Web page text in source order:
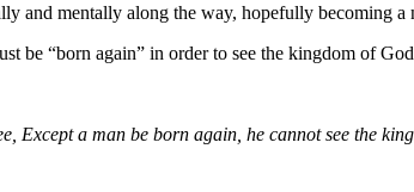
and mentally along the way, hopefully becoming a
be “born again” in order to see the kingdom of
Except a man be born again, he cannot see the